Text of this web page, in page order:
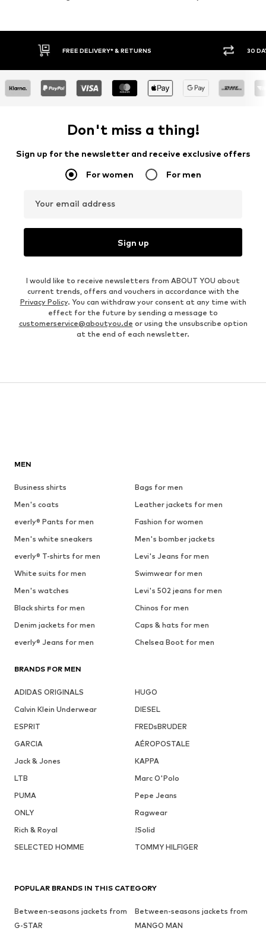
30 DAY RETURN POLICY BUY
Don't miss a thing!
Sign up for the newsletter and receive exclusive offers
For women For men
Your email address
Sign up
I would like to receive newsletters from ABOUT YOU about
current trends, offers and vouchers in accordance with the
Privacy Policy. You can withdraw your consent at any time with
effect for the future by sending a message to
customerservice@aboutyou.de or using the unsubscribe option
at the end of each newsletter.
MEN
Business shirts
Bags for men
Men's coats
Leather jackets for men
everly® Pants for men
Fashion for women
Men's white sneakers
Men's bomber jackets
everly® T-shirts for men
Levi's Jeans for men
White suits for men
Swimwear for men
Men's watches
Levi's 502 jeans for men
Black shirts for men
Chinos for men
Denim jackets for men
Caps & hats for men
everly® Jeans for men
Chelsea Boot for men
BRANDS FOR MEN
ADIDAS ORIGINALS
HUGO
Calvin Klein Underwear
DIESEL
ESPRIT
FREDsBRUDER
GARCIA
AÉROPOSTALE
Jack & Jones
KAPPA
LTB
Marc O'Polo
PUMA
Pepe Jeans
ONLY
Ragwear
Rich & Royal
!Solid
SELECTED HOMME
TOMMY HILFIGER
POPULAR BRANDS IN THIS CATEGORY
Between-seasons jackets from
G-STAR
Between-seasons jackets from
MANGO MAN